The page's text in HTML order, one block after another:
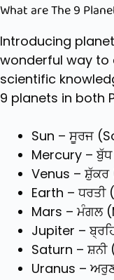
What are The 9
Introducing
wonderful way to
scientific
9 planets in both
Sun – ਸੂਰਜ
Mercury –
Venus – ਸ਼ੁੱਕਰ
Earth –
Mars – ਮੰਗਲ
Jupiter –
Saturn – ਸ਼ਨੀ
Uranus –